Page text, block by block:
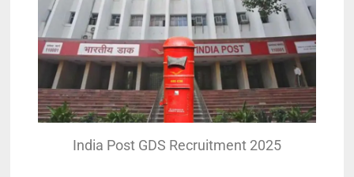
India Post GDS Recruitment 2025